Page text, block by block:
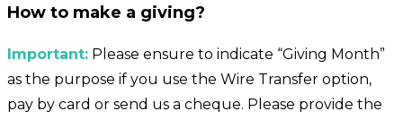
How to make a giving?
Important: Please ensure to indicate “Giving Month”
as the purpose if you use the Wire Transfer option,
pay by card or send us a cheque. Please provide the